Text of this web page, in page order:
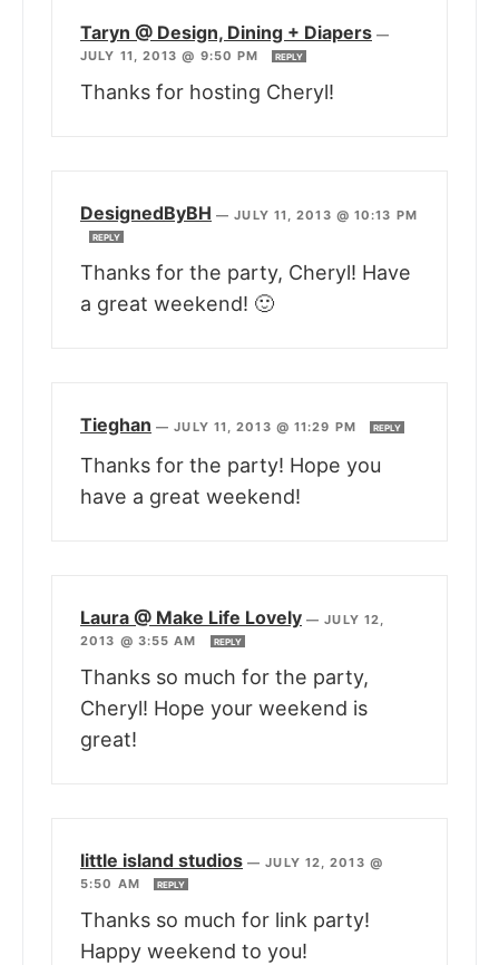
Taryn @ Design, Dining + Diapers —
JULY 11, 2013 @ 9:50 PM
REPLY
Thanks for hosting Cheryl!
DesignedByBH —JULY 11, 2013 @ 10:13 PM
REPLY
Thanks for the party, Cheryl! Have
a great weekend! 🙂
Tieghan —JULY 11, 2013 @ 11:29 PM REPLY
Thanks for the party! Hope you
have a great weekend!
Laura @ Make Life Lovely —JULY 12,
2013 @ 3:55 AM
REPLY
Thanks so much for the party,
Cheryl! Hope your weekend is
great!
little island studios —JULY 12, 2013 @
5:50 AM
REPLY
Thanks so much for link party!
Happy weekend to you!